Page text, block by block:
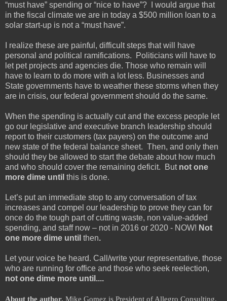
“must have” spending or “nice to have”? I would argue that
in the fiscal climate we are in today a $500 million loan to a
solar start-up is not a “must have”.
I realize these are painful, difficult steps that will have
personal and political ramifications. Politicians will have to
let pet projects and agencies die. Those who remain will
have to learn to do more with a lot less. Businesses and
State governments have to weather these storms when they
are in crisis, our federal government should do the same.
When the spending is actually cut and the excess people let
go our legislative and executive branch leadership should
report to their customers (tax payers) on the outcome and
new state of the federal balance sheet. Then, and only then
should they be allowed to start the debate about how much
and who should cover the remaining deficit. But not one
more dime until this is done.
Let’s put an immediate stop to any conversation of tax
increases and compel our leadership to prove they can for
once do the tough part of cutting waste, non value-added
spending, and staff now – not in 2016 or 2020 - NOW! Not
one more dime until then.
Let your voice be heard. Call/write your representative, those
who are running for office and those who seek reelection,
not one dime more until....
About the author. Mike Gomez is President of Allegro Consulting,